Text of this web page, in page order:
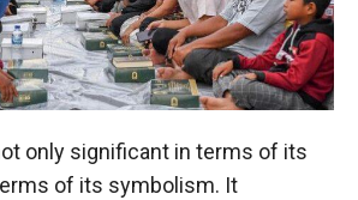
only significant in terms of its
of its symbolism. It